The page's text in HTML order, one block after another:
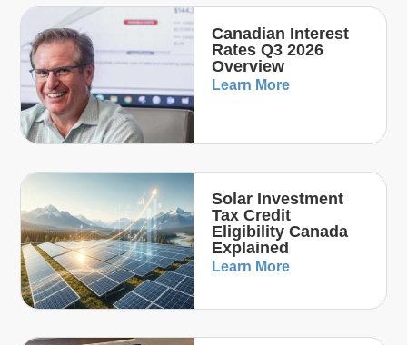
Canadian Interest
Rates Q3 2026
Overview
Learn More
Solar Investment
Tax Credit
Eligibility Canada
Explained
Learn More